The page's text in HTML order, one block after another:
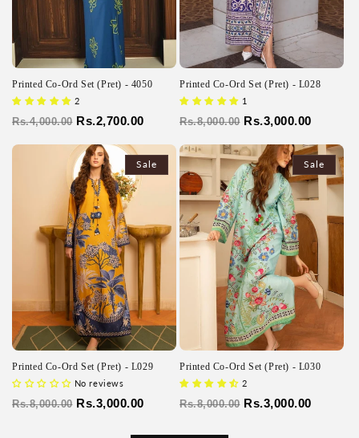
Printed Co-Ord Set (Pret) - 4050
2
Regular
Rs.4,000.00 Sale
Rs.2,700.00
Printed Co-Ord Set (Pret) - L028
1
Regular
Rs.8,000.00 Sale
Rs.3,000.00
Sale
Printed Co-Ord Set (Pret) - L029
No reviews
Regular
Rs.8,000.00 Sale
Rs.3,000.00
Sale
Printed Co-Ord Set (Pret) - L030
2
Regular
Rs.8,000.00 Sale
Rs.3,000.00